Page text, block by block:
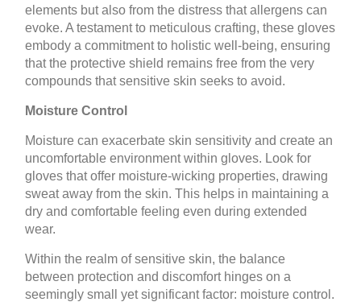
elements but also from the distress that allergens can
evoke. A testament to meticulous crafting, these gloves
embody a commitment to holistic well-being, ensuring
that the protective shield remains free from the very
compounds that sensitive skin seeks to avoid.
Moisture Control
Moisture can exacerbate skin sensitivity and create an
uncomfortable environment within gloves. Look for
gloves that offer moisture-wicking properties, drawing
sweat away from the skin. This helps in maintaining a
dry and comfortable feeling even during extended
wear.
Within the realm of sensitive skin, the balance
between protection and discomfort hinges on a
seemingly small yet significant factor: moisture control.